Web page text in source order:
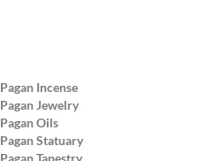
Pagan Incense
Pagan Jewelry
Pagan Oils
Pagan Statuary
Pagan Tapestry